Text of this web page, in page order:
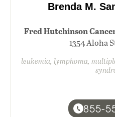
Brenda M.
Fred Hutchinson
1354 Aloha
leukemia, lymphoma,
855-